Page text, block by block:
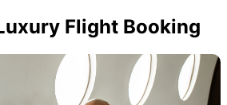
Flight Booking